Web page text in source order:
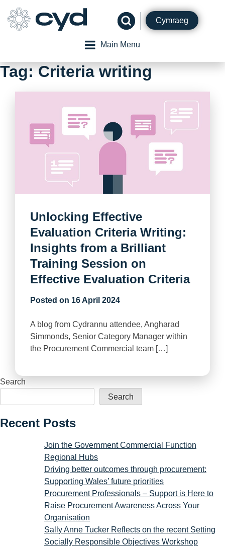
content
Cymraeg
Main Menu
Tag:Criteria writing
Unlocking Effective
Evaluation Criteria Writing:
Insights from a Brilliant
Training Session on
Effective Evaluation Criteria
Posted on 16 April 2024
A blog from Cydrannu attendee, Angharad
Simmonds, Senior Category Manager within
the Procurement Commercial team […]
Search
Search
Recent Posts
Join the Government Commercial Function
Regional Hubs
Driving better outcomes through procurement:
Supporting Wales’ future priorities
Procurement Professionals – Support is Here to
Raise Procurement Awareness Across Your
Organisation
Sally Anne Tucker Reflects on the recent Setting
Socially Responsible Objectives Workshop